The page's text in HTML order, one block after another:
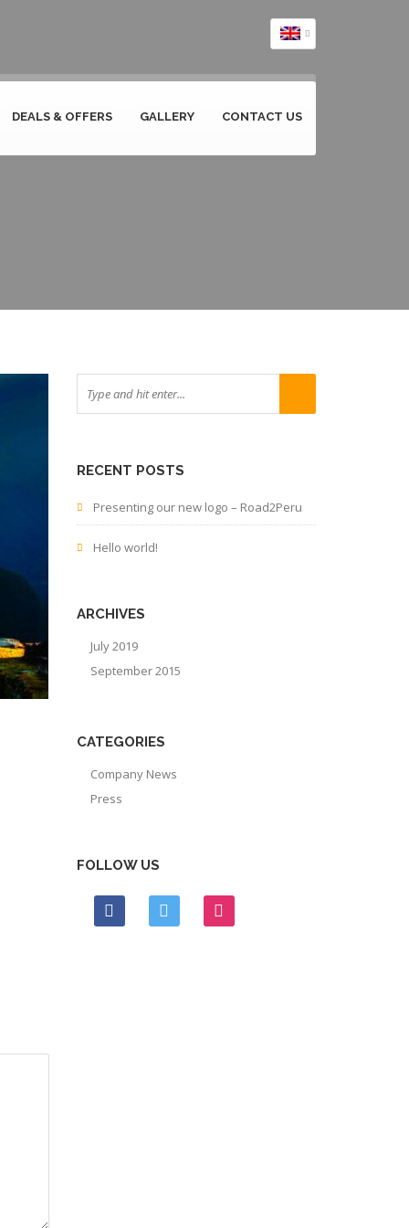
DEALS & OFFERS GALLERY CONTACT US
RECENT POSTS
Presenting our new logo – Road2Peru
Hello world!
ARCHIVES
July 2019
September 2015
CATEGORIES
Company News
Press
FOLLOW US